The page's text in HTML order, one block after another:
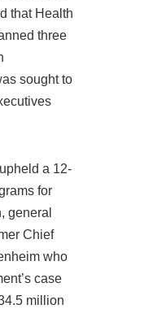
that Health
three
sought to
a 12-
for
general
Chief
who
case
million